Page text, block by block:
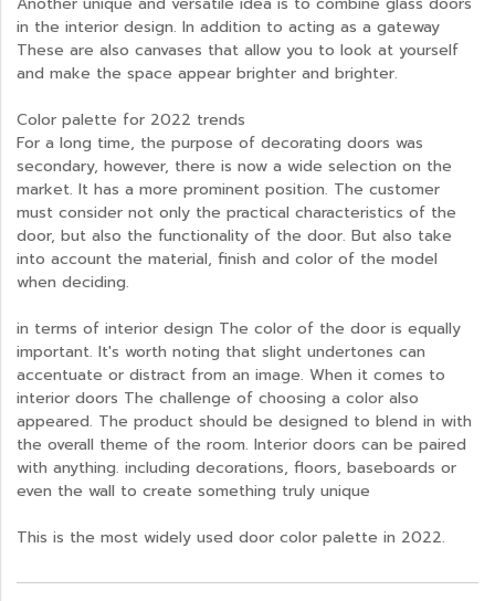
in the interior design. In addition to acting as a gateway
These are also canvases that allow you to look at yourself
and make the space appear brighter and brighter.
Color palette for 2022 trends
For a long time, the purpose of decorating doors was
secondary, however, there is now a wide selection on the
market. It has a more prominent position. The customer
must consider not only the practical characteristics of the
door, but also the functionality of the door. But also take
into account the material, finish and color of the model
when deciding.
in terms of interior design The color of the door is equally
important. It's worth noting that slight undertones can
accentuate or distract from an image. When it comes to
interior doors The challenge of choosing a color also
appeared. The product should be designed to blend in with
the overall theme of the room. Interior doors can be paired
with anything. including decorations, floors, baseboards or
even the wall to create something truly unique
This is the most widely used door color palette in 2022.